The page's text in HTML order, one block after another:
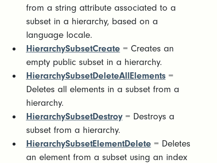
from a string attribute associated to a
subset in a hierarchy, based on a
language locale.
HierarchySubsetCreate = Creates an
empty public subset in a hierarchy.
HierarchySubsetDeleteAllElements=
Deletes all elements in a subset from a
hierarchy.
HierarchySubsetDestroy= Destroys a
subset from a hierarchy.
HierarchySubsetElementDelete = Deletes
an element from a subset using an index